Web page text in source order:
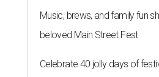
Music, brews, and family fun
beloved Main Street Fest
Celebrate 40 jolly days of